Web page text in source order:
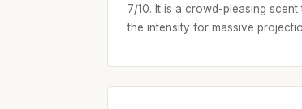
7/10. It is a crowd-pleasing
the intensity for massive